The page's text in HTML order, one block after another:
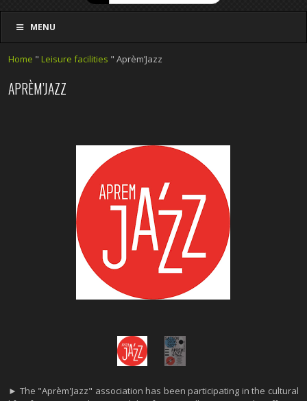
MENU
Home " Leisure facilities "Aprèm’Jazz
APRÈM’JAZZ
► The "Aprèm'Jazz" association has been participating in the cultural